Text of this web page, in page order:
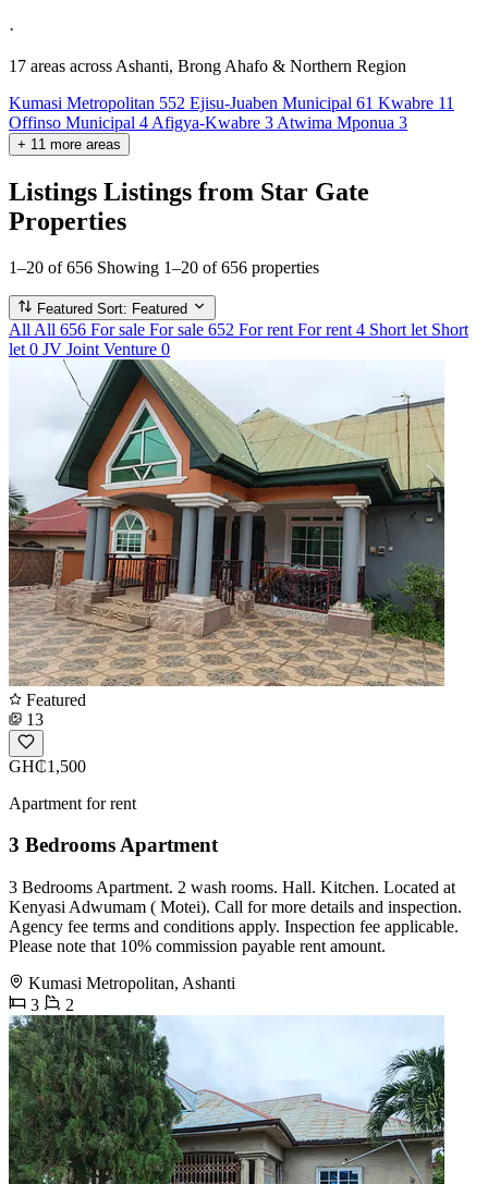
·
17 areas across Ashanti, Brong Ahafo & Northern Region
Kumasi Metropolitan 552 Ejisu-Juaben Municipal 61 Kwabre 11
Offinso Municipal 4 Afigya-Kwabre 3 Atwima Mponua 3
+ 11 more areas
Listings Listings from Star Gate
Properties
1–20 of 656 Showing 1–20 of 656 properties
Featured Sort: Featured
All All 656 For sale For sale 652 For rent For rent 4 Short let Short
let 0 JV Joint Venture 0
Featured
13
GH₵1,500
Apartment for rent
3 Bedrooms Apartment
3 Bedrooms Apartment. 2 wash rooms. Hall. Kitchen. Located at
Kenyasi Adwumam ( Motei). Call for more details and inspection.
Agency fee terms and conditions apply. Inspection fee applicable.
Please note that 10% commission payable rent amount.
Kumasi Metropolitan, Ashanti
3
2